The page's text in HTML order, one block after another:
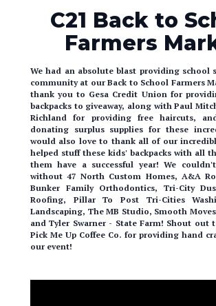
C21 Back to
Farmers
We had an absolute blast providing school
community at our Back to School Farmers
thank you to Gesa Credit Union for
backpacks to giveaway, along with Paul
Richland for providing free haircuts,
donating surplus supplies for these
would also love to thank all of our
helped stuff these kids' backpacks with all
them have a successful year! We
without 47 North Custom Homes, A&A
Bunker Family Orthodontics, Tri-City
Roofing, Pillar To Post Tri-Cities
Landscaping, The MB Studio, Smooth Moves
and Tyler Swarner - State Farm! Shout out
Pick Me Up Coffee Co. for providing hand
our event!